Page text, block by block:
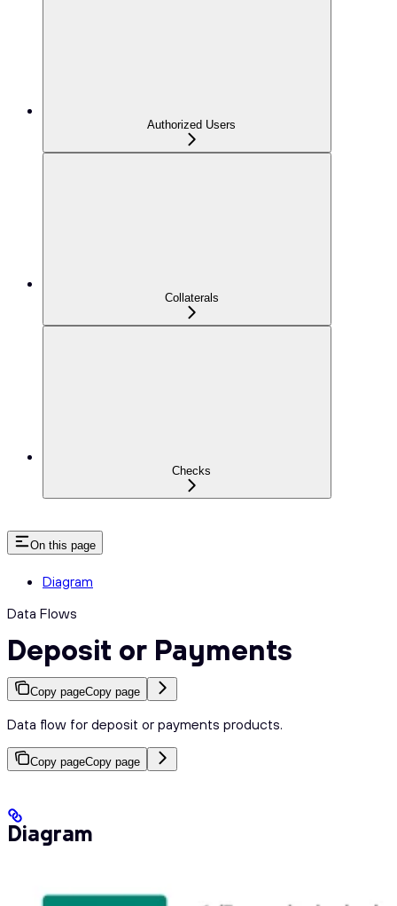
Authorized Users
Collaterals
Checks
On this page
Diagram
Data Flows
Deposit or Payments
Copy pageCopy page
Data flow for deposit or payments products.
Copy pageCopy page
Diagram